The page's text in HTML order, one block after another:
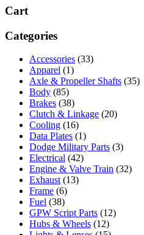
Cart
Categories
Accessories (33)
Apparel (1)
Axle & Propeller Shafts (35)
Body (85)
Brakes (38)
Clutch & Linkage (20)
Cooling (16)
Data Plates (1)
Dodge Military Parts (3)
Electrical (42)
Engine & Valve Train (32)
Exhaust (13)
Frame (6)
Fuel (38)
GPW Script Parts (12)
Hubs & Wheels (12)